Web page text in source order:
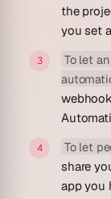
the
you set
To let
To let
share
app you